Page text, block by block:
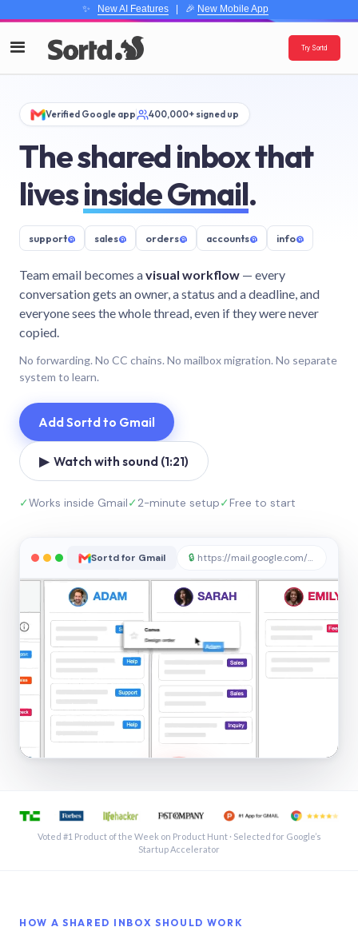
✨ New AI Features| 🎉 New Mobile App
Try Sortd
Verified Google app 400,000+ signed up
The shared inbox that
livesinside Gmail.
support@ sales@ orders@ accounts@ info@
Team email becomes avisual workflow — every
conversation gets an owner, a status and a deadline, and
everyone sees the whole thread, even if they were never
copied.
No forwarding. No CC chains. No mailbox migration. No separate
system to learn.
Add Sortd to Gmail
▶ Watch with sound (1:21)
✓Works inside Gmail✓2-minute setup✓Free to start
Sortd for Gmail 🔒 https://mail.google.com/sortd
See a shared inbox in Gmail · 1:21
Voted #1 Product of the Week on Product Hunt · Selected for Google’s
Startup Accelerator
HOW A SHARED INBOX SHOULD WORK